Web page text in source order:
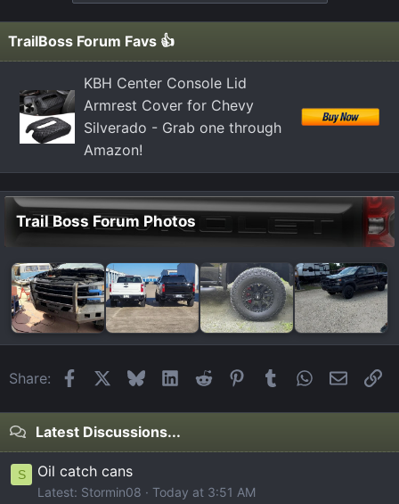
s
TrailBoss Forum Favs 👍
KBH Center Console Lid
Armrest Cover for Chevy
Silverado - Grab one through
Amazon!
Trail Boss Forum Photos
Share: FacebookBlueskyLinkedIn
Reddit Pinterest
Tumblr WhatsApp
Email
Latest Discussions...
S Oil catch cans
Latest: Stormin08
Today at 3:51 AM